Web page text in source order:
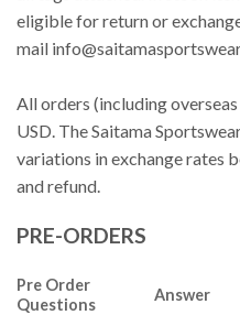
eligible for return or
mail
All orders (including
USD. The Saitama
variations in exchange rates
and refund.
PRE-ORDERS
Pre Order
Questions
Answer